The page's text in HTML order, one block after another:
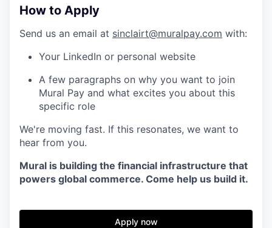
How to Apply
Send us an email at sinclairt@muralpay.com with:
Your LinkedIn or personal website
A few paragraphs on why you want to join
Mural Pay and what excites you about this
specific role
We're moving fast. If this resonates, we want to
hear from you.
Mural is building the financial infrastructure that
powers global commerce. Come help us build it.
Apply now